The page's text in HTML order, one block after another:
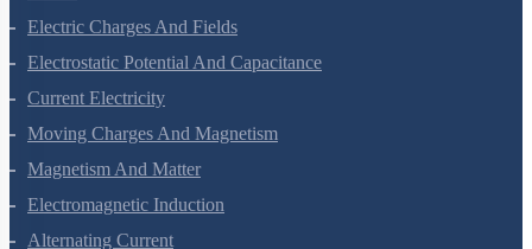
Waves
Electric Charges And Fields
Electrostatic Potential And Capacitance
Current Electricity
Moving Charges And Magnetism
Magnetism And Matter
Electromagnetic Induction